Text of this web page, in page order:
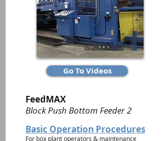
Go To Videos
FeedMAX
Block Push Bottom Feeder 2
Basic Operation Procedures
For box plant operators & maintenance